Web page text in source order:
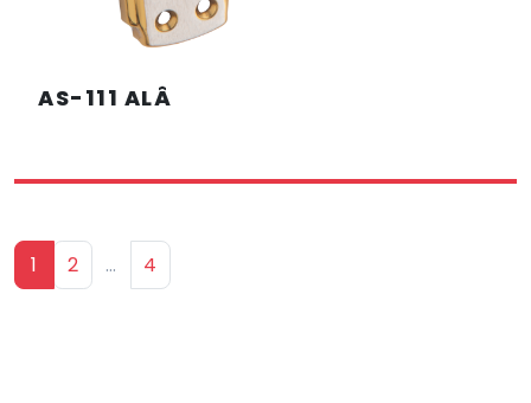
AS-111 ALÂ
1 2 … 4